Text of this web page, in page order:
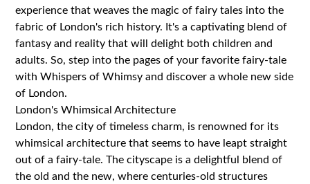
experience that weaves the magic of fairy tales into the
fabric of London's rich history. It's a captivating blend of
fantasy and reality that will delight both children and
adults. So, step into the pages of your favorite fairy-tale
with Whispers of Whimsy and discover a whole new side
of London.
London's Whimsical Architecture
London, the city of timeless charm, is renowned for its
whimsical architecture that seems to have leapt straight
out of a fairy-tale. The cityscape is a delightful blend of
the old and the new, where centuries-old structures